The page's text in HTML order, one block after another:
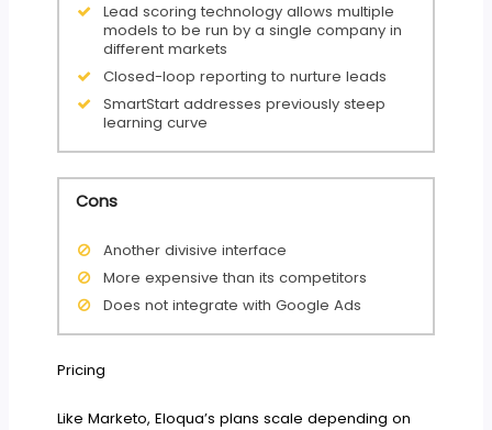
Lead scoring technology allows multiple
models to be run by a single company in
different markets
Closed-loop reporting to nurture leads
SmartStart addresses previously steep
learning curve
Cons
Another divisive interface
More expensive than its competitors
Does not integrate with Google Ads
Pricing
Like Marketo, Eloqua’s plans scale depending on